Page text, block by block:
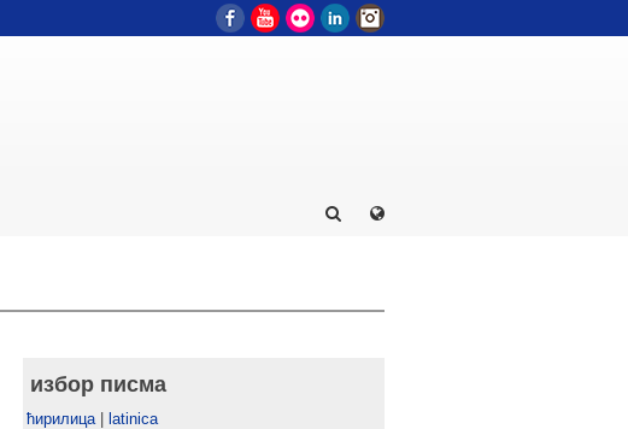
FacebookYouTube
Flickr LinkedIn
избор писма
ћирилица| latinica